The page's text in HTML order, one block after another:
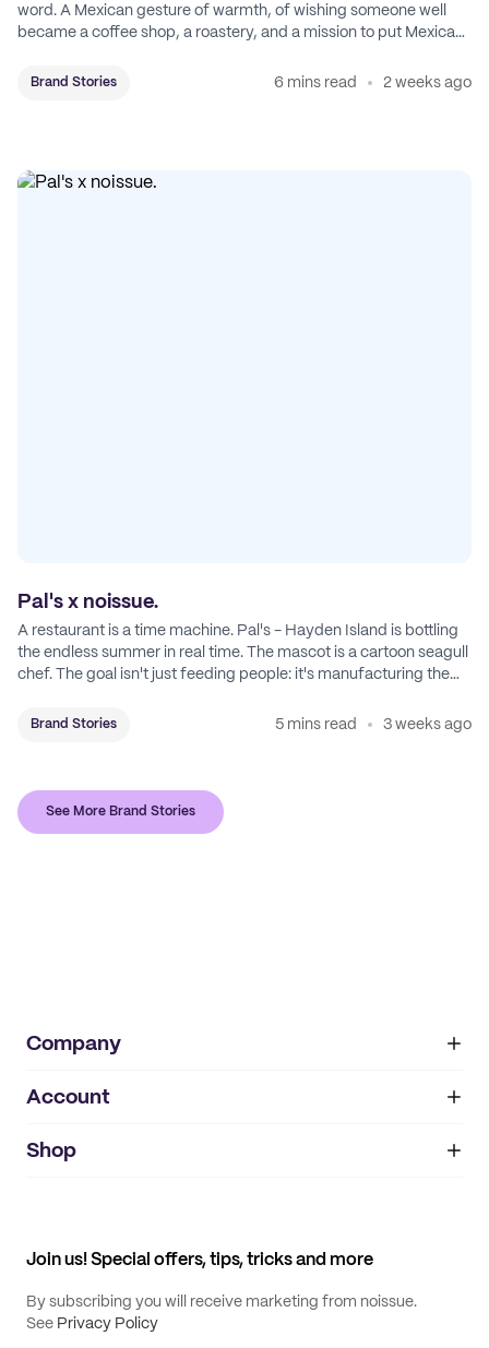
word. A Mexican gesture of warmth, of wishing someone well
became a coffee shop, a roastery, and a mission to put Mexican
Brand Stories 6 mins read 2 weeks ago
Pal's x noissue.
A restaurant is a time machine. Pal's - Hayden Island is bottling
the endless summer in real time. The mascot is a cartoon seagull
chef. The goal isn't just feeding people: it's manufacturing the
Brand Stories 5 mins read 3 weeks ago
See More Brand Stories
Company
About
IMPRINT
Account
My orders
Shop
Join us! Special offers, tips, tricks and more
By subscribing you will receive marketing from noissue.
See Privacy Policy